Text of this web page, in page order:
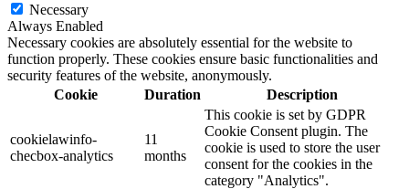
Necessary
Always Enabled
Necessary cookies are absolutely essential for the website to
function properly. These cookies ensure basic functionalities and
security features of the website, anonymously.
Cookie
Duration Description
cookielawinfo-
checbox-analytics
11
months
This cookie is set by GDPR
Cookie Consent plugin. The
cookie is used to store the user
consent for the cookies in the
category "Analytics".